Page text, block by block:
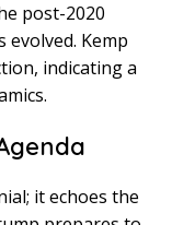
post-2020
Kemp
indicating a
it echoes the